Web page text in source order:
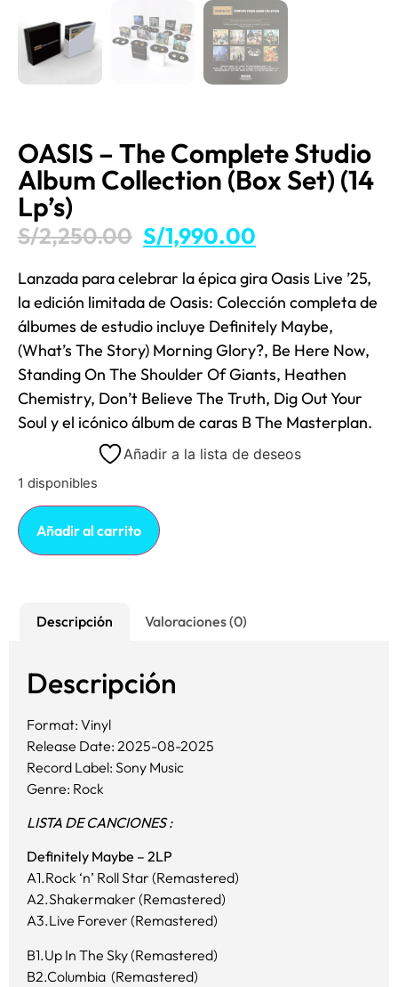
OASIS – The Complete Studio
Album Collection (Box Set) (14
Lp’s)
S/2,250.00 S/1,990.00
Lanzada para celebrar la épica gira Oasis Live ’25,
la edición limitada de Oasis: Colección completa de
álbumes de estudio incluye Definitely Maybe,
(What’s The Story) Morning Glory?, Be Here Now,
Standing On The Shoulder Of Giants, Heathen
Chemistry, Don’t Believe The Truth, Dig Out Your
Soul y el icónico álbum de caras B The Masterplan.
Añadir a la lista de deseos
1 disponibles
Añadir al carrito
Descripción Valoraciones (0)
Descripción
Format: Vinyl
Release Date: 2025-08-2025
Record Label: Sony Music
Genre: Rock
LISTA DE CANCIONES :
Definitely Maybe – 2LP
A1.Rock ‘n’ Roll Star (Remastered)
A2.Shakermaker (Remastered)
A3.Live Forever (Remastered)
B1.Up In The Sky (Remastered)
B2.Columbia (Remastered)